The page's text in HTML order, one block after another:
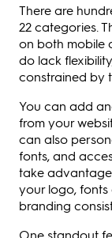
There are
22 categories.
on both mobile
do lack
constrained by
You can add
from your
can also
fonts, and
take
your logo,
branding
One standout